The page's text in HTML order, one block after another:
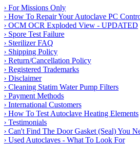
› For Missions Only
› How To Repair Your Autoclave PC
› OCM OCR Exploded View - UPDATED
› Spore Test Failure
› Sterilizer FAQ
› Shipping Policy
› Return/Cancellation Policy
› Registered Trademarks
› Disclaimer
› Cleaning Statim Water Pump Filters
› Payment Methods
› International Customers
› How To Test Autoclave Heating Elements
› Testimonials
› Can't Find The Door Gasket (Seal) You
› Used Autoclaves - What To Look For